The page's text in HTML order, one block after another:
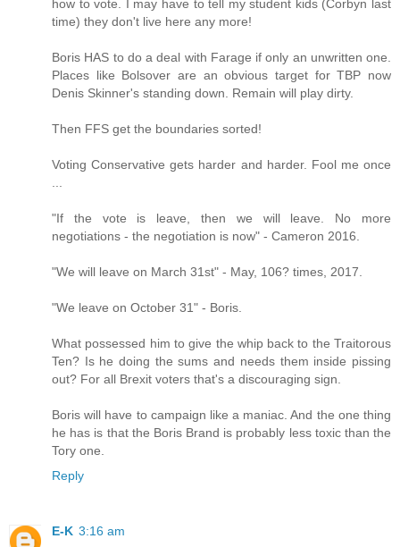
how to vote. I may have to tell my student kids (Corbyn last
time) they don't live here any more!
Boris HAS to do a deal with Farage if only an unwritten one.
Places like Bolsover are an obvious target for TBP now
Denis Skinner's standing down. Remain will play dirty.
Then FFS get the boundaries sorted!
Voting Conservative gets harder and harder. Fool me once
"If the vote is leave, then we will leave. No more
negotiations - the negotiation is now" - Cameron 2016.
"We will leave on March 31st" - May, 106? times, 2017.
"We leave on October 31" - Boris.
What possessed him to give the whip back to the Traitorous
Ten? Is he doing the sums and needs them inside pissing
out? For all Brexit voters that's a discouraging sign.
Boris will have to campaign like a maniac. And the one thing
he has is that the Boris Brand is probably less toxic than the
Tory one.
Reply
E-K 3:16 am